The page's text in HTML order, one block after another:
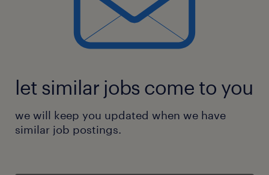
let similar jobs come to you
we will keep you updated when we have
similar job postings.